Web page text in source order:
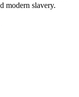
modern slavery.